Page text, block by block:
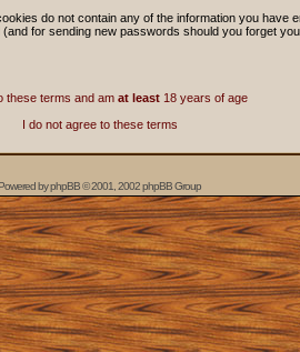
do not contain any of the information you have
for sending new passwords should you forget
these terms and am at least18 years of age
I do not agree to these terms
byphpBB© 2001, 2002 phpBB Group